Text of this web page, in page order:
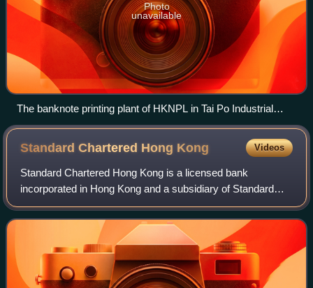
Photo
unavailable
The banknote printing plant of HKNPL in Tai Po Industrial
Estate
Standard Chartered Hong Kong Videos
Standard Chartered Hong Kong is a licensed bank
incorporated in Hong Kong and a subsidiary of Standard
Chartered. It is also one of the three commercial banks
licensed by the Hong Kong Monetary Author